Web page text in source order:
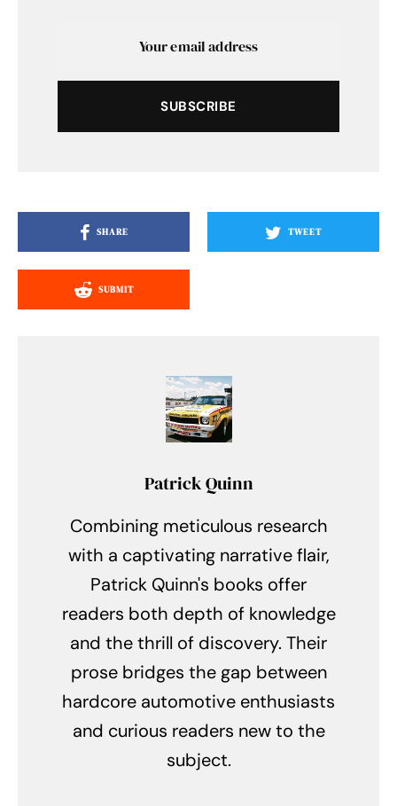
SUBSCRIBE
SHARE TWEET
SUBMIT
Patrick Quinn
Combining meticulous research
with a captivating narrative flair,
Patrick Quinn's books offer
readers both depth of knowledge
and the thrill of discovery. Their
prose bridges the gap between
hardcore automotive enthusiasts
and curious readers new to the
subject.